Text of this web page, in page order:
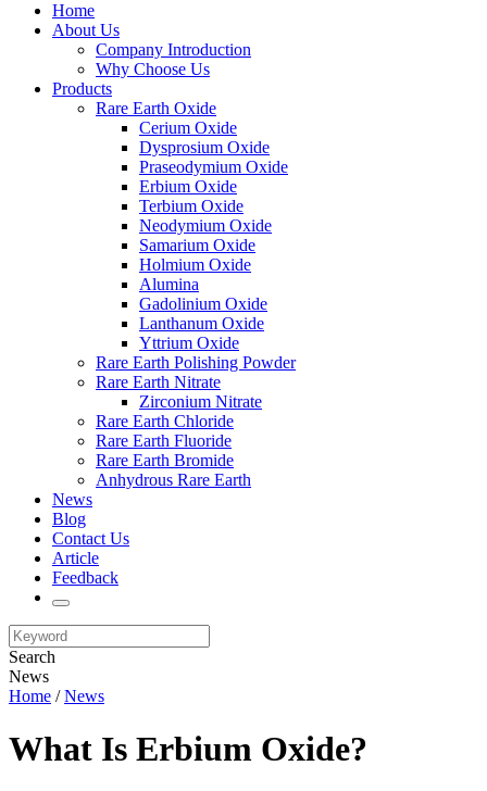
Home
About Us
Company Introduction
Why Choose Us
Products
Rare Earth Oxide
Cerium Oxide
Dysprosium Oxide
Praseodymium Oxide
Erbium Oxide
Terbium Oxide
Neodymium Oxide
Samarium Oxide
Holmium Oxide
Alumina
Gadolinium Oxide
Lanthanum Oxide
Yttrium Oxide
Rare Earth Polishing Powder
Rare Earth Nitrate
Zirconium Nitrate
Rare Earth Chloride
Rare Earth Fluoride
Rare Earth Bromide
Anhydrous Rare Earth
News
Blog
Contact Us
Article
Feedback
Search
News
Home /News
What Is Erbium Oxide?